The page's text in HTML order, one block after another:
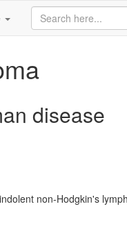
disease
non-Hodgkin's